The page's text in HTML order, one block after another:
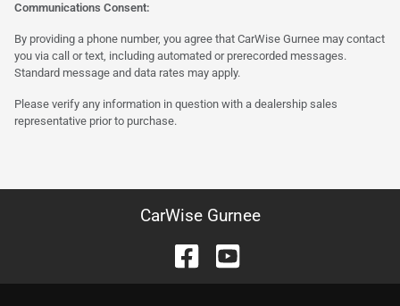
Communications Consent:
By providing a phone number, you agree that CarWise Gurnee may contact
you via call or text, including automated or prerecorded messages.
Standard message and data rates may apply.
Please verify any information in question with a dealership sales
representative prior to purchase.
CarWise Gurnee